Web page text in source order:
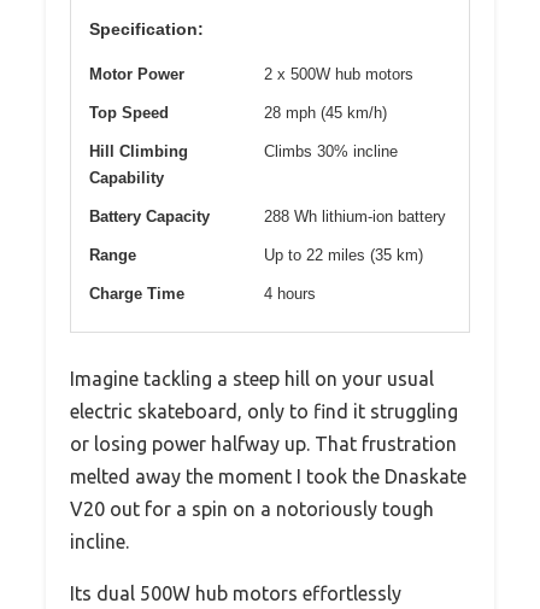
Specification:
Motor Power 2 x 500W hub motors
Top Speed 28 mph (45 km/h)
Hill Climbing
Capability
Climbs 30% incline
Battery Capacity 288 Wh lithium-ion battery
Range Up to 22 miles (35 km)
Charge Time 4 hours
Imagine tackling a steep hill on your usual
electric skateboard, only to find it struggling
or losing power halfway up. That frustration
melted away the moment I took the Dnaskate
V20 out for a spin on a notoriously tough
incline.
Its dual 500W hub motors effortlessly